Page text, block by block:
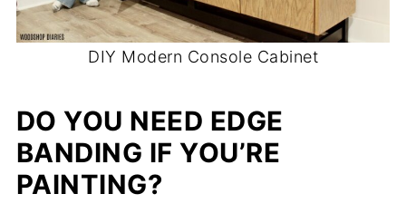
DIY Modern Console Cabinet
DO YOU NEED EDGE
BANDING IF YOU’RE
PAINTING?